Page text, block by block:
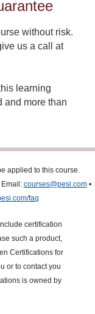
without risk.
us a call at
learning
and more than
applied to this course.
Email: courses@pesi.com•
faq
certification
such a product,
Certifications for
or to contact you
is owned by